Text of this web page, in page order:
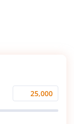
Monthly
Investment